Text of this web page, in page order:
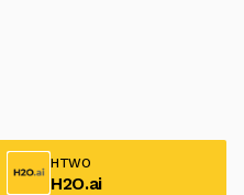
HTWO
H2O.ai